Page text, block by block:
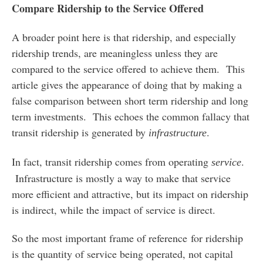
Compare Ridership to the Service Offered
A broader point here is that ridership, and especially
ridership trends, are meaningless unless they are
compared to the service offered to achieve them. This
article gives the appearance of doing that by making a
false comparison between short term ridership and long
term investments. This echoes the common fallacy that
transit ridership is generated by infrastructure.
In fact, transit ridership comes from operating service.
Infrastructure is mostly a way to make that service
more efficient and attractive, but its impact on ridership
is indirect, while the impact of service is direct.
So the most important frame of reference for ridership
is the quantity of service being operated, not capital